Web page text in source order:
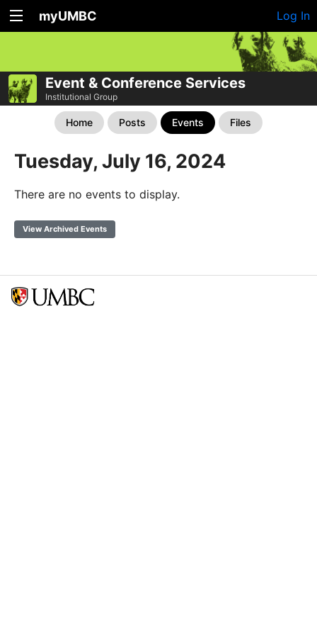
myUMBC Log In
Event & Conference Services
Institutional Group
Home Posts Events Files
Tuesday, July 16, 2024
There are no events to display.
View Archived Events